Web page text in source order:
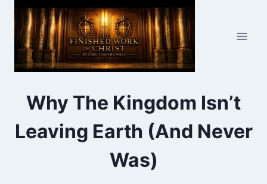
content
Why The Kingdom Isn’t
Leaving Earth (And Never
Was)